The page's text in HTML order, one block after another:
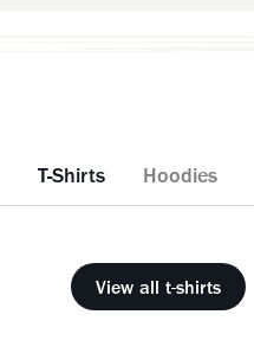
T-Shirts Hoodies
View all t-shirts